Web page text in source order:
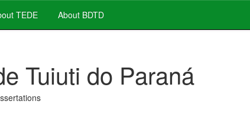
TEDE About BDTD
Tuiuti do Paraná